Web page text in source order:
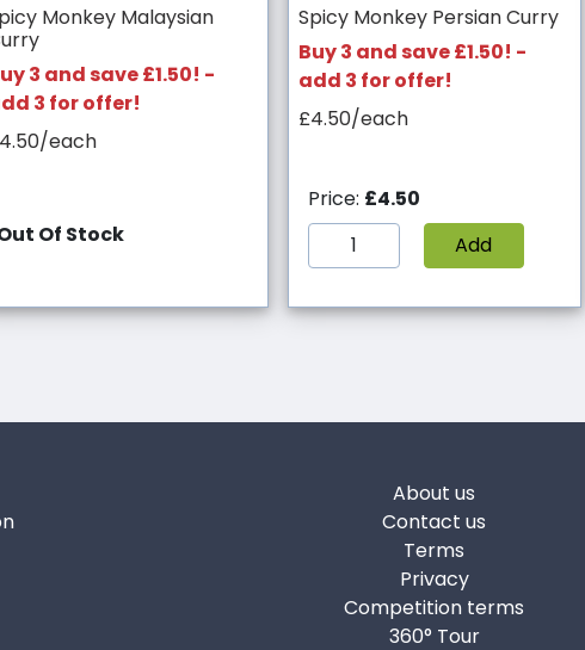
Monkey Malaysian
3 and save £1.50! -
3 for offer!
each
Of Stock
Spicy Monkey Persian Curry
Buy 3 and save £1.50! -
add 3 for offer!
£4.50/each
Price: £4.50
Add
About us
Contact us
Terms
Privacy
Competition terms
360° Tour